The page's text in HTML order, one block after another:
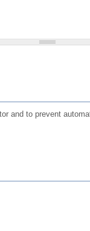
and to prevent